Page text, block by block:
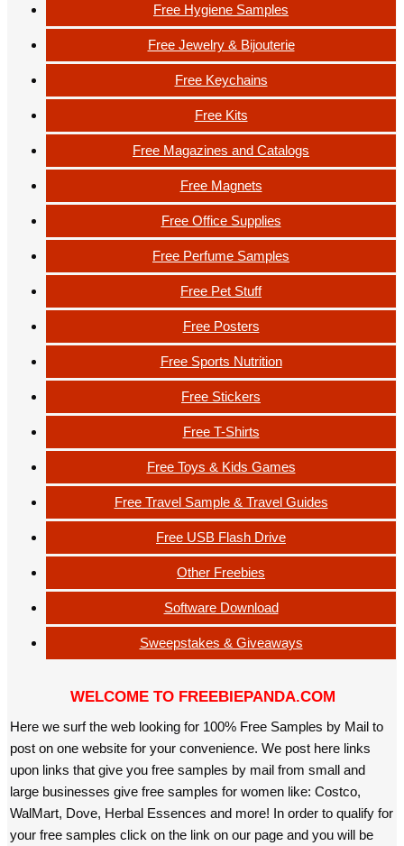
Free Hygiene Samples
Free Jewelry & Bijouterie
Free Keychains
Free Kits
Free Magazines and Catalogs
Free Magnets
Free Office Supplies
Free Perfume Samples
Free Pet Stuff
Free Posters
Free Sports Nutrition
Free Stickers
Free T-Shirts
Free Toys & Kids Games
Free Travel Sample & Travel Guides
Free USB Flash Drive
Other Freebies
Software Download
Sweepstakes & Giveaways
WELCOME TO FREEBIEPANDA.COM
Here we surf the web looking for 100% Free Samples by Mail to
post on one website for your convenience. We post here links
upon links that give you free samples by mail from small and
large businesses give free samples for women like: Costco,
WalMart, Dove, Herbal Essences and more! In order to qualify for
your free samples click on the link on our page and you will be